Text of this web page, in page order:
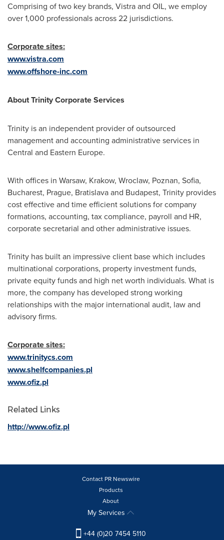
Comprising of two key brands, Vistra and OIL, we employ
over 1,000 professionals across 22 jurisdictions.
Corporate sites:
www.vistra.com
www.offshore-inc.com
About Trinity Corporate Services
Trinity is an independent provider of outsourced
management and accounting administrative services in
Central and Eastern Europe.
With offices in Warsaw, Krakow, Wroclaw, Poznan, Sofia,
Bucharest, Prague, Bratislavaand Budapest, Trinity provides
cost effective and time efficient solutions for company
formations, accounting, tax compliance, payroll and HR,
corporate secretarial and other administrative issues.
Trinity has built an impressive client base which includes
multinational corporations, property investment funds,
private equity funds and high net worth individuals. What is
more, the company has developed strong working
relationships with the major international audit, law and
advisory firms.
Corporate sites:
www.trinitycs.com
www.shelfcompanies.pl
www.ofiz.pl
Related Links
http://www.ofiz.pl
Contact PR Newswire
Products
About
My Services
+44 (0)20 7454 5110